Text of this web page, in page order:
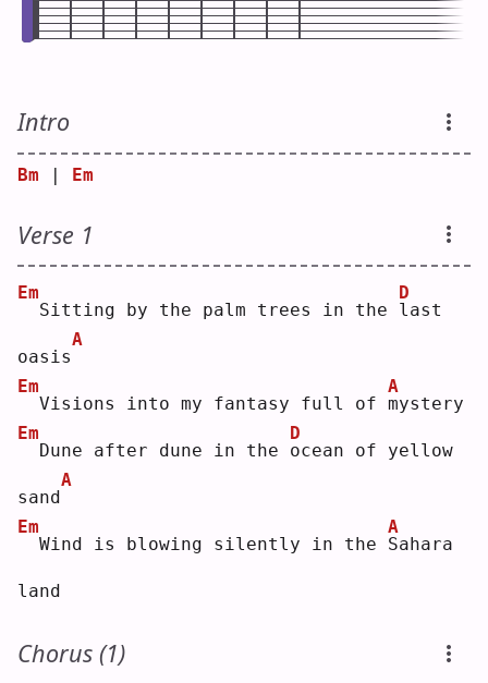
Intro
Bm Em
Verse 1
Em
Sitting by the palm trees in the l
D
ast
oasis
A
Em
Visions into my fantasy full of m
A
ystery
Em
Dune after dune in the o
D
cean of yellow
sand
A
Em
Wind is blowing silently in the S
A
ahara
land
Chorus (1)